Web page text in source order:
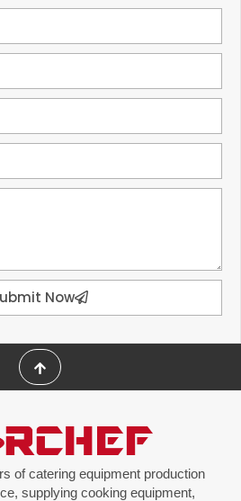
Now
of catering equipment production
supplying cooking equipment,